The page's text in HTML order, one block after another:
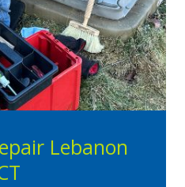
Lebanon